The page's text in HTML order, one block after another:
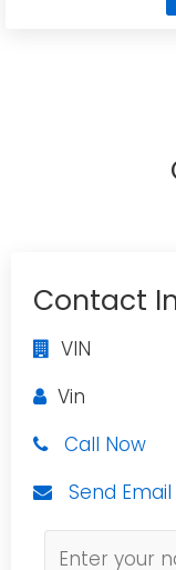
Contact
VIN
Vin
Call Now
Send Email